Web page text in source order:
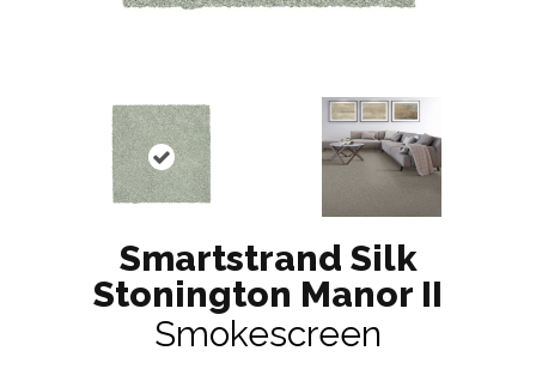
Smartstrand Silk
Stonington Manor II
Smokescreen